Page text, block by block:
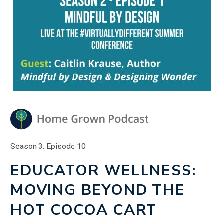
Season 3: Episode 10
EDUCATOR WELLNESS:
MOVING BEYOND THE
HOT COCOA CART